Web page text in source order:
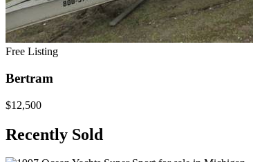
Free Listing
Bertram
$12,500
Recently Sold